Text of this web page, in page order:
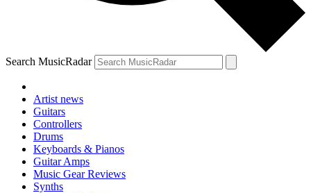
Search MusicRadar
Artist news
Guitars
Controllers
Drums
Keyboards & Pianos
Guitar Amps
Music Gear Reviews
Synths